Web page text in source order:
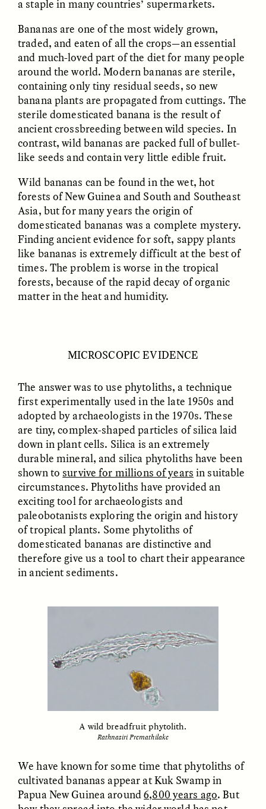
Connections and
Conflicts With Seals in
a Scottish Archipelago
CAMELLIA BISWAS
Sounding the Border
UZMA FALAK
ESSAY /PHENOMENON ESSAY /ORIGINS
Lessons
EMMA BIRD
ESSAY / IN FLUX
Following the Life of an
Abandoned Bull in
Nepal
XENA WHITE
ESSAY / STANDPOINTS
Black, Pregnant, and
Always Vigilant
ESSAY /FIELD NOTES
The Sacred Heartbeat at
Houston Pride
Mourning After Itaewon
YEON JUNG YU, JIHO CHA, AND
YOUNG SU PARK
POEM /STANDPOINTS OP-ED / REFLECTIONS
a staple in many countries’ supermarkets.
Bananas are one of the most widely grown,
traded, and eaten of all the crops—an essential
and much-loved part of the diet for many people
around the world. Modern bananas are sterile,
containing only tiny residual seeds, so new
banana plants are propagated from cuttings. The
sterile domesticated banana is the result of
ancient crossbreeding between wild species. In
contrast, wild bananas are packed full of bullet-
like seeds and contain very little edible fruit.
Wild bananas can be found in the wet, hot
forests of New Guinea and South and Southeast
Asia, but for many years the origin of
domesticated bananas was a complete mystery.
Finding ancient evidence for soft, sappy plants
like bananas is extremely difficult at the best of
times. The problem is worse in the tropical
forests, because of the rapid decay of organic
matter in the heat and humidity.
MICROSCOPIC EVIDENCE
The answer was to use phytoliths, a technique
first experimentally used in the late 1950s and
adopted by archaeologists in the 1970s. These
are tiny, complex-shaped particles of silica laid
down in plant cells. Silica is an extremely
durable mineral, and silica phytoliths have been
shown to survive for millions of years in suitable
circumstances. Phytoliths have provided an
exciting tool for archaeologists and
paleobotanists exploring the origin and history
of tropical plants. Some phytoliths of
domesticated bananas are distinctive and
therefore give us a tool to chart their appearance
in ancient sediments.
A wild breadfruit phytolith.
Rathnasiri Premathilake
We have known for some time that phytoliths of
cultivated bananas appear at Kuk Swamp in
Papua New Guinea around6,800 years ago. But